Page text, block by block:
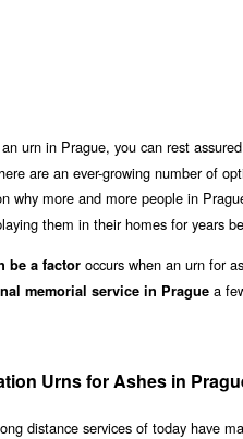
urn in Prague, you can rest
are an ever-growing number of
why more and more people in
them in their homes for years
be a factor occurs when an urn for
memorial service in Prague a
Urns for Ashes in
distance services of today have